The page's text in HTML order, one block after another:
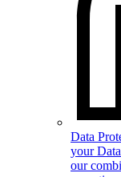
Data
your
our